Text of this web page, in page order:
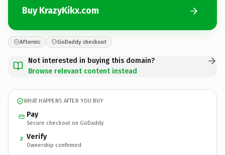
Buy KrazyKikx.com
Afternic GoDaddy checkout
Not interested in buying this domain?
Browse relevant content instead
WHAT HAPPENS AFTER YOU BUY
Pay
Secure checkout on GoDaddy
2 Verify
Ownership confirmed